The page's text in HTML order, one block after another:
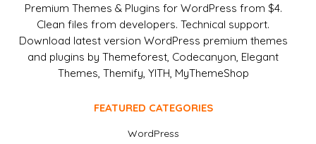
Premium Themes & Plugins for WordPress from $4.
Clean files from developers. Technical support.
Download latest version WordPress premium themes
and plugins by Themeforest, Codecanyon, Elegant
Themes, Themify, YITH, MyThemeShop
FEATURED CATEGORIES
WordPress